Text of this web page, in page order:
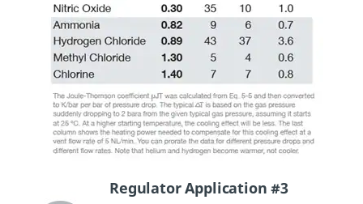
Regulator Application #3